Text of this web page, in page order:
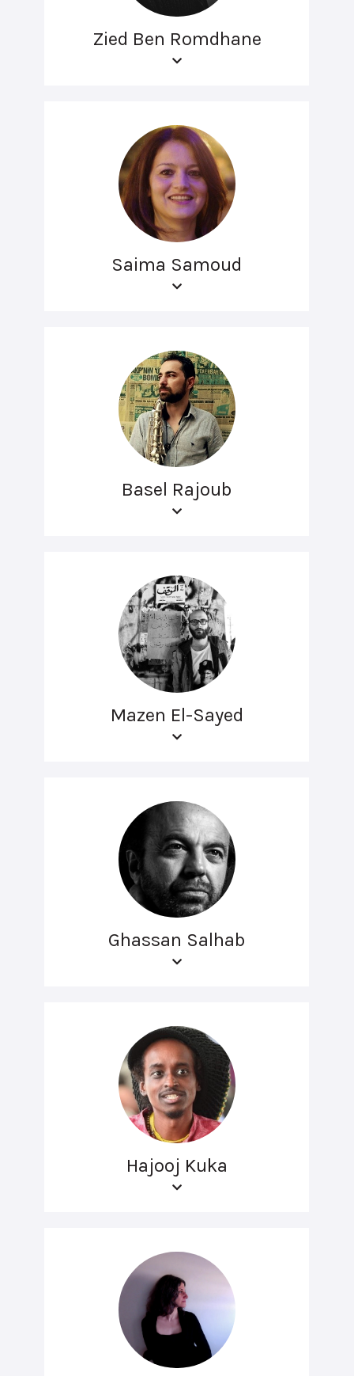
Zied Ben Romdhane
Saima Samoud
Basel Rajoub
Mazen El-Sayed
Ghassan Salhab
Hajooj Kuka